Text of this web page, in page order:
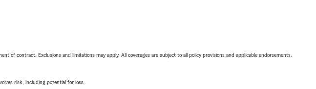
of contract. Exclusions and limitations may apply. All coverages are subject to all policy provisions and applicable endorsements.
risk, including potential for loss.